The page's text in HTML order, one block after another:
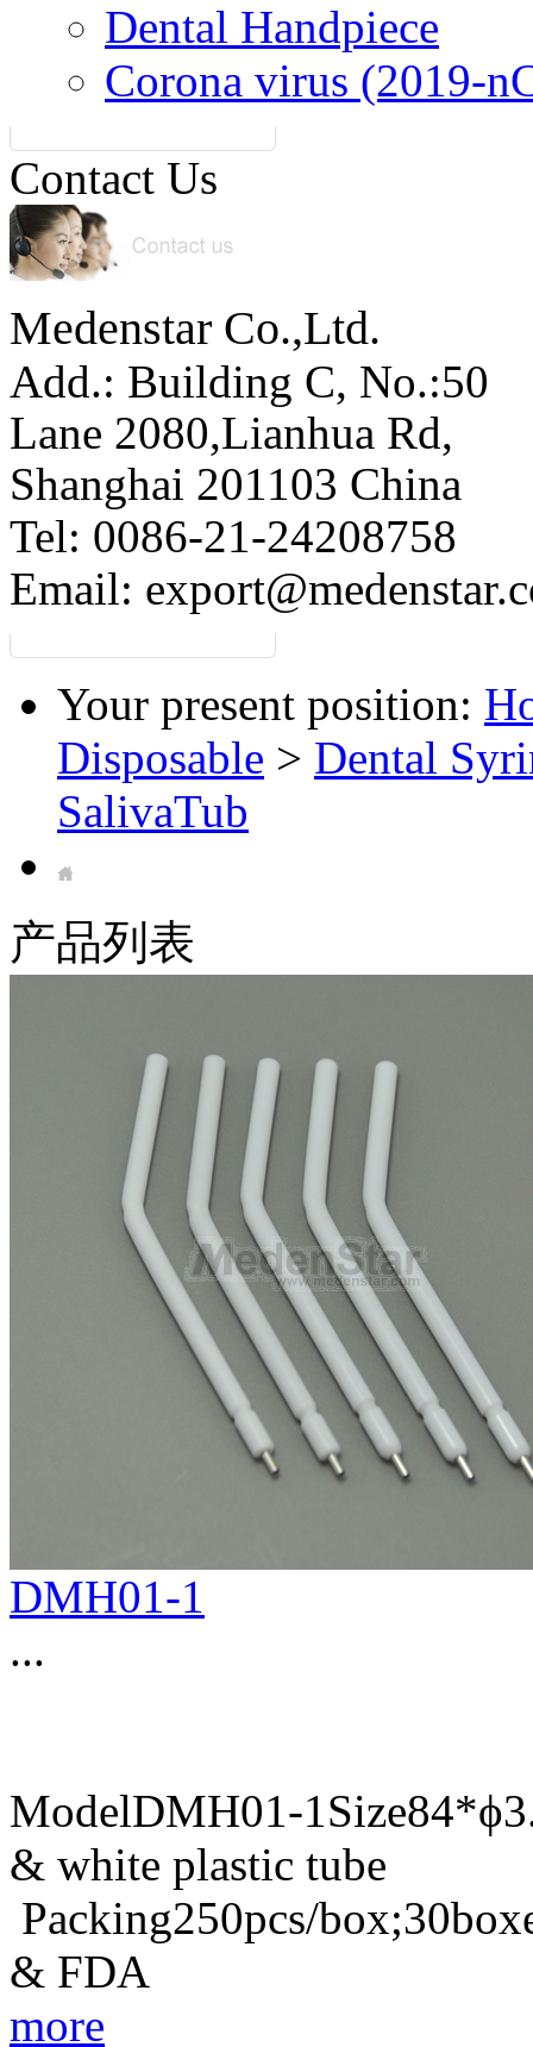
Dental Handpiece
Corona virus (2019-
Contact Us
Medenstar Co.,Ltd.
Add.: Building C, No.:50
Lane 2080,Lianhua Rd,
Shanghai 201103 China
Tel: 0086-21-24208758
Email:
Your present position:
Disposable > Dental
SalivaTub
产品列表
DMH01-1
...
ModelDMH01-
& white plastic tube
Packing250pcs/
& FDA
more